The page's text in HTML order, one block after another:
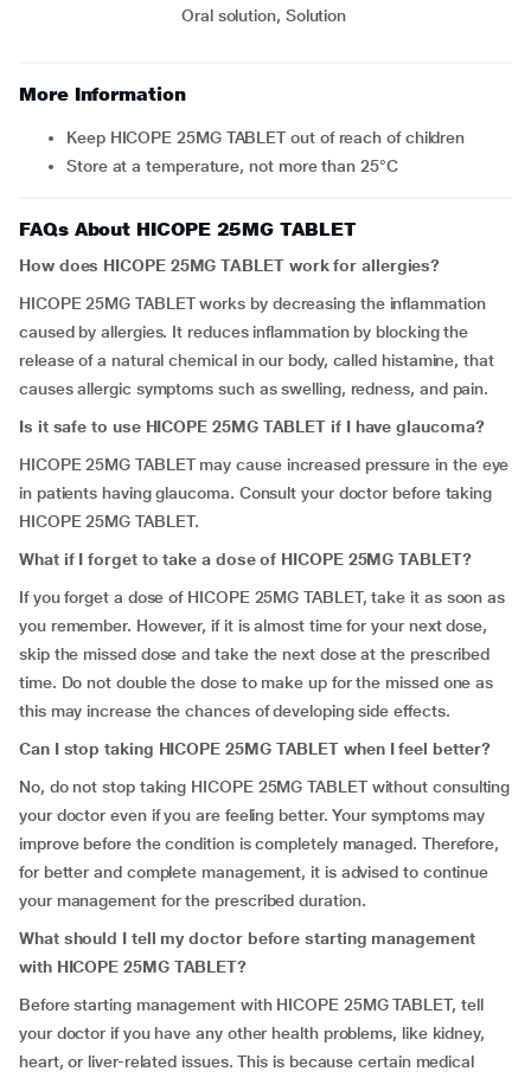
Oral solution, Solution
More Information
Keep HICOPE 25MG TABLET out of reach of children
Store at a temperature, not more than 25°C
FAQs About HICOPE 25MG TABLET
How does HICOPE 25MG TABLET work for allergies?
HICOPE 25MG TABLET works by decreasing the inflammation
caused by allergies. It reduces inflammation by blocking the
release of a natural chemical in our body, called histamine, that
causes allergic symptoms such as swelling, redness, and pain.
Is it safe to use HICOPE 25MG TABLET if I have glaucoma?
HICOPE 25MG TABLET may cause increased pressure in the eye
in patients having glaucoma. Consult your doctor before taking
HICOPE 25MG TABLET.
What if I forget to take a dose of HICOPE 25MG TABLET?
If you forget a dose of HICOPE 25MG TABLET, take it as soon as
you remember. However, if it is almost time for your next dose,
skip the missed dose and take the next dose at the prescribed
time. Do not double the dose to make up for the missed one as
this may increase the chances of developing side effects.
Can I stop taking HICOPE 25MG TABLET when I feel better?
No, do not stop taking HICOPE 25MG TABLET without consulting
your doctor even if you are feeling better. Your symptoms may
improve before the condition is completely managed. Therefore,
for better and complete management, it is advised to continue
your management for the prescribed duration.
What should I tell my doctor before starting management
with HICOPE 25MG TABLET?
Before starting management with HICOPE 25MG TABLET, tell
your doctor if you have any other health problems, like kidney,
heart, or liver-related issues. This is because certain medical